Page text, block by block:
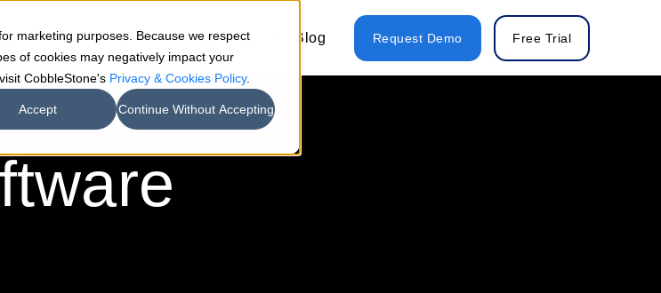
marketing purposes. Because we respect
of cookies may negatively impact your
CobbleStone's Privacy & Cookies Policy.
Accept Continue Without Accepting
Resources Company Blog Request Demo Free Trial